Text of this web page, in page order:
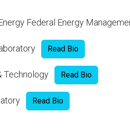
Federal Energy
Read Bio
Technology Read Bio
Read Bio